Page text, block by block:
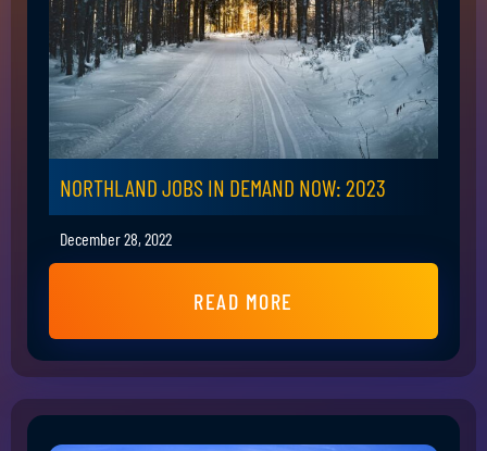
NORTHLAND JOBS IN DEMAND NOW: 2023
December 28, 2022
READ MORE